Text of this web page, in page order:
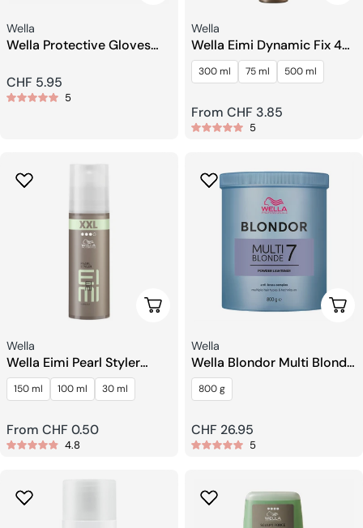
Seller:
Wella
Wella Protective Gloves
Regular
price
CHF 5.95
5
Seller:
Wella
Wella Eimi Dynamic Fix 45
Sec. Crafting Spray
300 ml 75 ml 500 ml
Regular
price
From CHF 3.85
5
Choose Options
Seller:
Wella
Wella Eimi Pearl Styler
Styling Gel
150 ml 100 ml 30 ml
Regular
price
From CHF 0.50
4.8
Add
Seller:
Wella
Wella Blondor Multi Blonde
7 Powder
800 g
Regular
price
CHF 26.95
5